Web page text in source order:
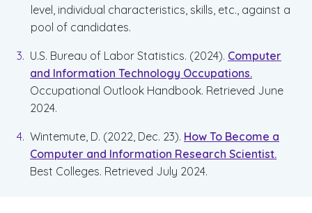
level, individual characteristics, skills, etc., against a
pool of candidates.
U.S. Bureau of Labor Statistics. (2024). Computer
and Information Technology Occupations.
Occupational Outlook Handbook. Retrieved June
2024.
Wintemute, D. (2022, Dec. 23). How To Become a
Computer and Information Research Scientist.
Best Colleges. Retrieved July 2024.